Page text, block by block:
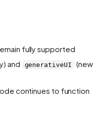
fully supported
and generativeUI
(new)
continues to function